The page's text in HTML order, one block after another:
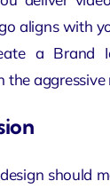
aligns with
a Brand
the
should